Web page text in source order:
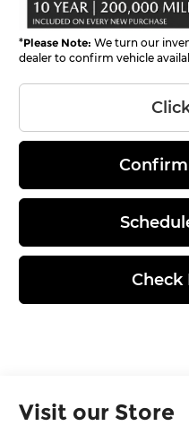
*Please Note: We turn our
dealer to confirm vehicle
Check
Visit our Store